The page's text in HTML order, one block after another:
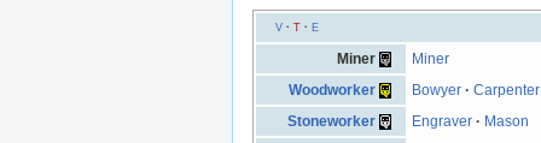
V· T· E
Miner
Miner
Woodworker
Bowyer ·Carpenter
Stoneworker
Engraver · Mason